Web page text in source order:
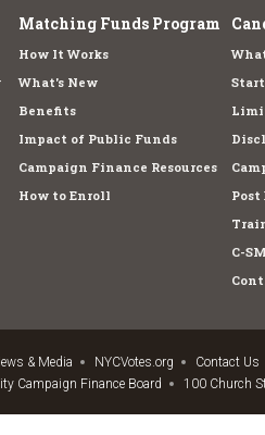
Matching Funds Program
How It Works
What's New
Benefits
Impact of Public Funds
Campaign Finance Resources
How to Enroll
C-
& Media NYCVotes.org Contact Us
Campaign Finance Board
100 Church